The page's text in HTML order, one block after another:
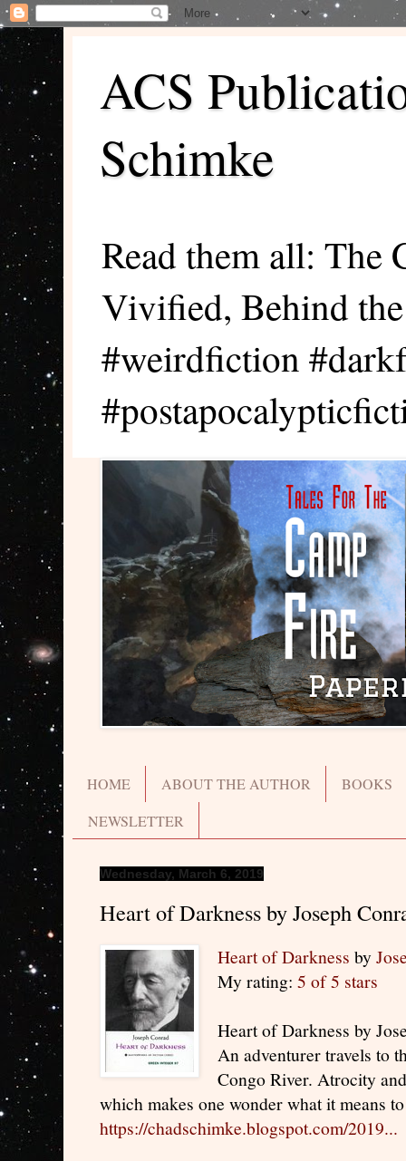
ACS
Schimke
Read them all: The
Vivified, Behind
#weirdfiction
HOME ABOUT THE AUTHOR
BOOKS
NEWSLETTER
Wednesday, March 6, 2019
Heart of Darkness by Joseph
Heart of Darkness by
My rating: 5 of 5 stars
Heart of Darkness by
An adventurer travels to
Congo River. Atrocity
which makes one wonder what it means
https://chadschimke.blogspot.com/2019...